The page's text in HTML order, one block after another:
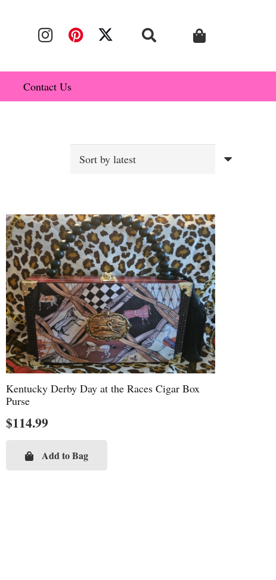
Contact Us
Kentucky Derby Day at the Races Cigar Box
Purse
$114.99
Add to Bag